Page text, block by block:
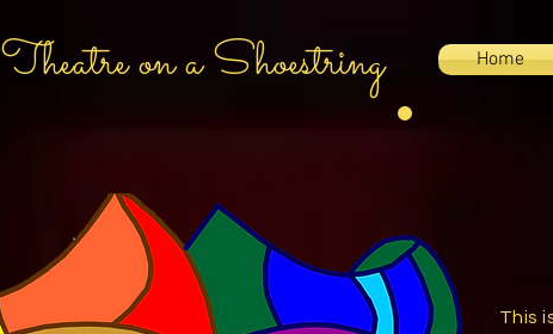
Theatre on a Shoestring Home
This